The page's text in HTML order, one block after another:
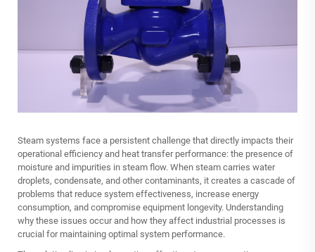
Steam systems face a persistent challenge that directly impacts their
operational efficiency and heat transfer performance: the presence of
moisture and impurities in steam flow. When steam carries water
droplets, condensate, and other contaminants, it creates a cascade of
problems that reduce system effectiveness, increase energy
consumption, and compromise equipment longevity. Understanding
why these issues occur and how they affect industrial processes is
crucial for maintaining optimal system performance.